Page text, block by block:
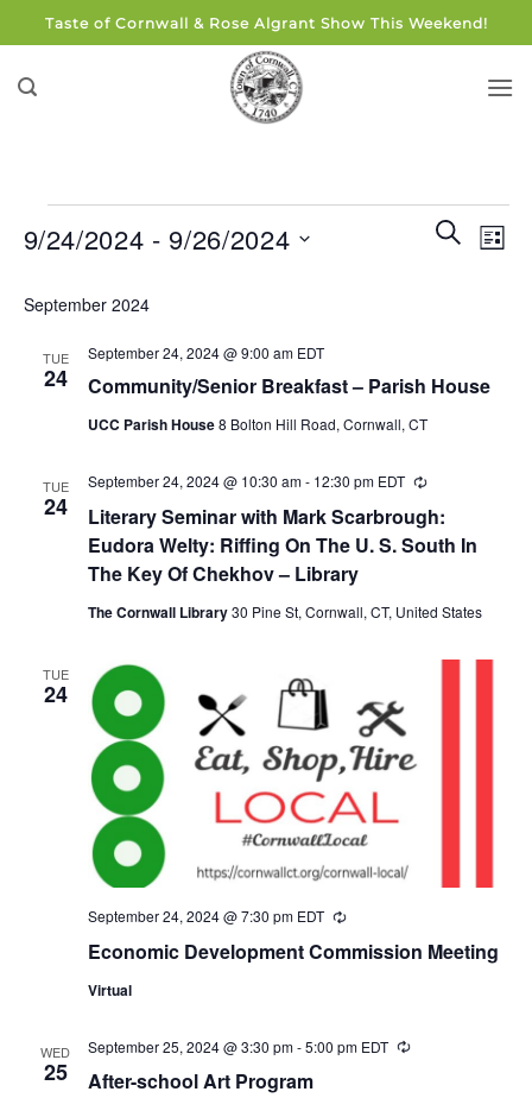
to
content
Taste of Cornwall & Rose Algrant Show This Weekend!
Events
Search
SEARCH
LIST
9/24/2024 - 9/26/2024
date.
September 2024
TUE
24 Community/Senior Breakfast – Parish House
September 24, 2024 @ 9:00 am EDT
UCC Parish House8 Bolton Hill Road, Cornwall, CT
TUE
24
Literary Seminar with Mark Scarbrough:
Eudora Welty: Riffing On The U. S. South In
The Key Of Chekhov – Library
September 24, 2024 @ 10:30 am- 12:30 pm EDT Recurring
The Cornwall Library30 Pine St, Cornwall, CT, United States
TUE
24
Economic Development Commission Meeting
September 24, 2024 @ 7:30 pm EDT Recurring
Virtual
WED
25 After-school Art Program
September 25, 2024 @ 3:30 pm-5:00 pm EDT Recurring